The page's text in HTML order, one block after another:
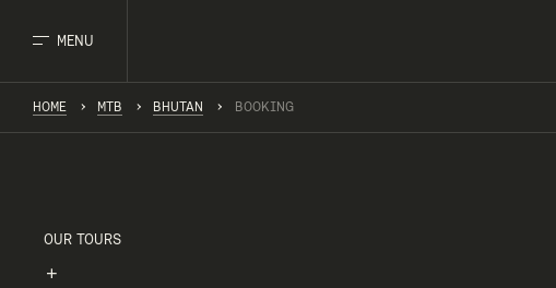
MENU
HOME MTB BHUTAN BOOKING
OUR TOURS